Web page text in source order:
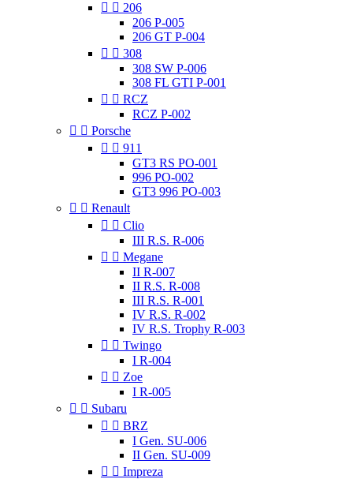
  206
206 P-005
206 GT P-004
  308
308 SW P-006
308 FL GTI P-001
  RCZ
RCZ P-002
  Porsche
  911
GT3 RS PO-001
996 PO-002
GT3 996 PO-003
  Renault
  Clio
III R.S. R-006
  Megane
II R-007
II R.S. R-008
III R.S. R-001
IV R.S. R-002
IV R.S. Trophy R-003
  Twingo
I R-004
  Zoe
I R-005
  Subaru
  BRZ
I Gen. SU-006
II Gen. SU-009
  Impreza